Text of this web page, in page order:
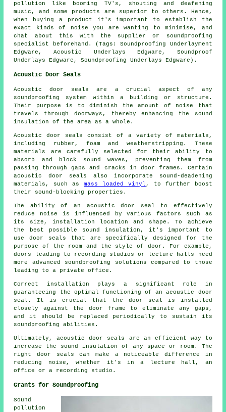
pollution like booming TV's, shouting and deafening
music, and some products are superior to others. Hence,
when buying a product it's important to establish the
exact kinds of noise you are wanting to minimise, and
chat about this with the supplier or soundproofing
specialist beforehand. (Tags: Soundproofing Underlayment
Edgware, Acoustic Underlays Edgware, Soundproof
Underlays Edgware, Soundproofing Underlays Edgware).
Acoustic Door Seals
Acoustic door seals are a crucial aspect of any
soundproofing system within a building or structure.
Their purpose is to diminish the amount of noise that
travels through doorways, thereby enhancing the sound
insulation of the area as a whole.
Acoustic door seals consist of a variety of materials,
including rubber, foam and weatherstripping. These
materials are carefully selected for their ability to
absorb and block sound waves, preventing them from
passing through gaps and cracks in door frames. Certain
acoustic door seals also incorporate
sound-deadening
materials, such asmass loaded vinyl , to further boost
their sound-blocking properties.
The ability of an acoustic door seal to effectively
reduce noise is influenced by various factors such as
its size, installation location and shape. To achieve
the best possible sound insulation, it's important to
use door seals that are specifically designed for the
purpose of the room and the style of door. For example,
doors leading to recording studios or lecture halls need
more advanced soundproofing solutions compared to those
leading to a private office.
Correct installation plays a significant role in
guaranteeing the optimal functioning of an acoustic door
seal. It is crucial that the door seal is installed
closely against the door frame to eliminate any gaps,
and it should be replaced periodically to sustain its
soundproofing abilities.
Ultimately, acoustic door seals are an efficient way to
increase the sound insulation of any space or room. The
right door seals can make a noticeable difference in
reducing noise, whether it's in a lecture hall, an
office or a recording studio.
Grants for Soundproofing
Sound
pollution